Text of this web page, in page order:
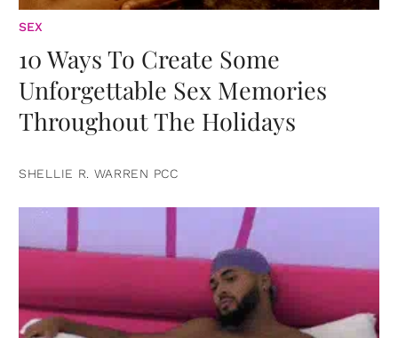
SEX
10 Ways To Create Some
Unforgettable Sex Memories
Throughout The Holidays
SHELLIE R. WARREN PCC